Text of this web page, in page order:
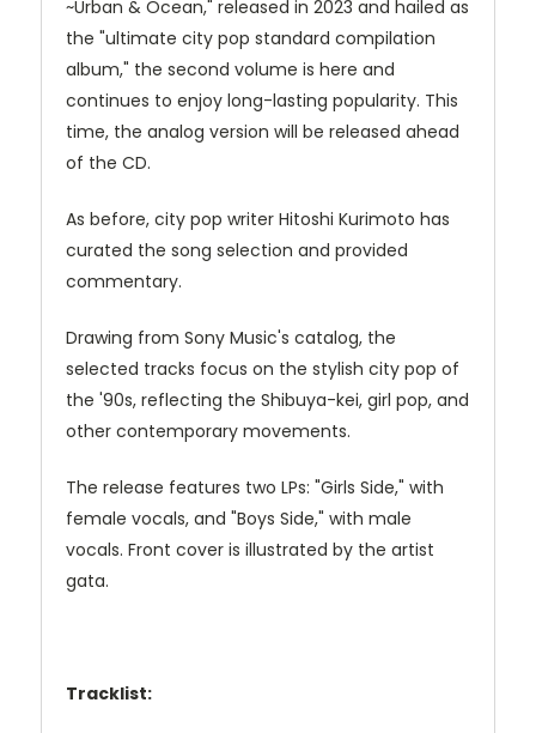
~Urban & Ocean," released in 2023 and hailed as
the "ultimate city pop standard compilation
album," the second volume is here and
continues to enjoy long-lasting popularity. This
time, the analog version will be released ahead
of the CD.
As before, city pop writer Hitoshi Kurimoto has
curated the song selection and provided
commentary.
Drawing from Sony Music's catalog, the
selected tracks focus on the stylish city pop of
the '90s, reflecting the Shibuya-kei, girl pop, and
other contemporary movements.
The release features two LPs: "Girls Side," with
female vocals, and "Boys Side," with male
vocals. Front cover is illustrated by the artist
gata.
Tracklist: